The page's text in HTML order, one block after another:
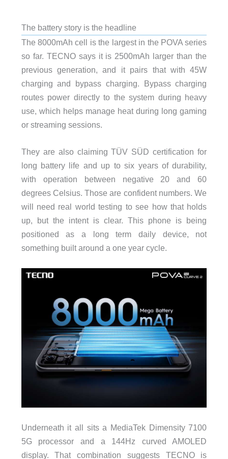
The battery story is the headline
The 8000mAh cell is the largest in the POVA series
so far. TECNO says it is 2500mAh larger than the
previous generation, and it pairs that with 45W
charging and bypass charging. Bypass charging
routes power directly to the system during heavy
use, which helps manage heat during long gaming
or streaming sessions.
They are also claiming TÜV SÜD certification for
long battery life and up to six years of durability,
with operation between negative 20 and 60
degrees Celsius. Those are confident numbers. We
will need real world testing to see how that holds
up, but the intent is clear. This phone is being
positioned as a long term daily device, not
something built around a one year cycle.
Underneath it all sits a MediaTek Dimensity 7100
5G processor and a 144Hz curved AMOLED
display. That combination suggests TECNO is